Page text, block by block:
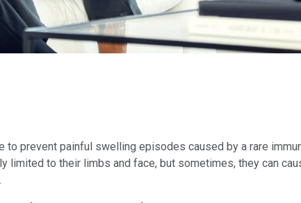
to prevent painful swelling episodes caused by a rare
to their limbs and face, but sometimes, they can